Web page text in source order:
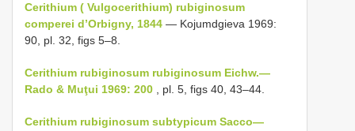
Cerithium ( Vulgocerithium) rubiginosum
comperei d’Orbigny, 1844 — Kojumdgieva 1969:
90, pl. 32, figs 5–8.
Cerithium rubiginosum rubiginosum Eichw.—
Rado & Muţui 1969: 200 , pl. 5, figs 40, 43–44.
Cerithium rubiginosum subtypicum Sacco—